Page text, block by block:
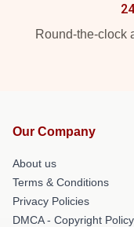
Round-the-clock
Our Company
About us
Terms & Conditions
Privacy Policies
DMCA - Copyright Policy